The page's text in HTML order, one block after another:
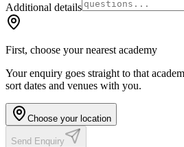
Additional details
First, choose your nearest academy
Your enquiry goes straight to that
sort dates and venues with you.
Choose your location
Send Enquiry